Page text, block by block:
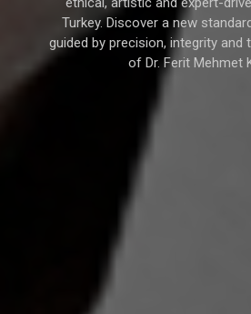
Turkey. Discover a new
guided by precision, integrity and
of Dr. Ferit Mehmet